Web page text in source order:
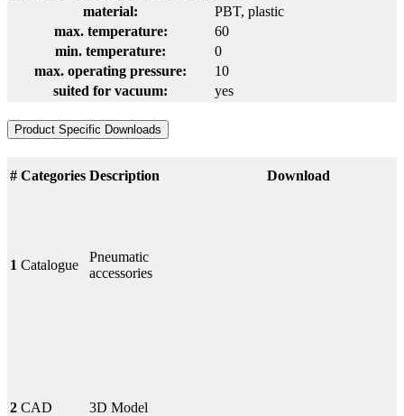
material:
PBT, plastic
max. temperature:
60
min. temperature:
0
max. operating pressure:
10
suited for vacuum:
yes
Product Specific Downloads
# Categories Description Download
1 Catalogue
Pneumatic
accessories
2 CAD 3D Model